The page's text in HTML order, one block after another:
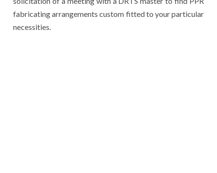
fabricating arrangements custom fitted to your particular
necessities.